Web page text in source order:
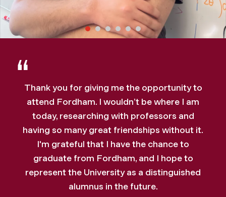
Thank you for giving me the opportunity to
attend Fordham. I wouldn’t be where I am
today, researching with professors and
having so many great friendships without it.
I'm grateful that I have the chance to
graduate from Fordham, and I hope to
represent the University as a distinguished
alumnus in the future.